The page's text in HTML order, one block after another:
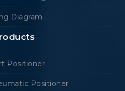
Diagram
Positioner
Positioner